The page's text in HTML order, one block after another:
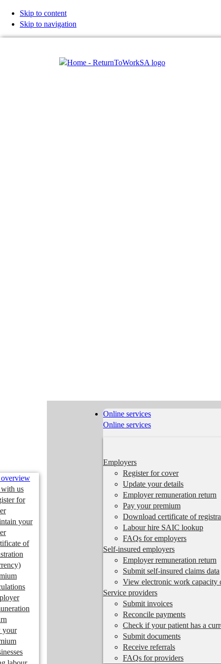
Skip to content
Skip to navigation
overview
with us
for
your
of
your
Online services
Online services
Employers
Register for cover
Update your details
Employer remuneration return
Pay your premium
Download certificate of
Labour hire SAIC lookup
FAQs for employers
Self-insured employers
Employer remuneration return
Submit self-insured claims data
View electronic work capacity
Service providers
Submit invoices
Reconcile payments
Check if your patient has a
Submit documents
Receive referrals
FAQs for providers